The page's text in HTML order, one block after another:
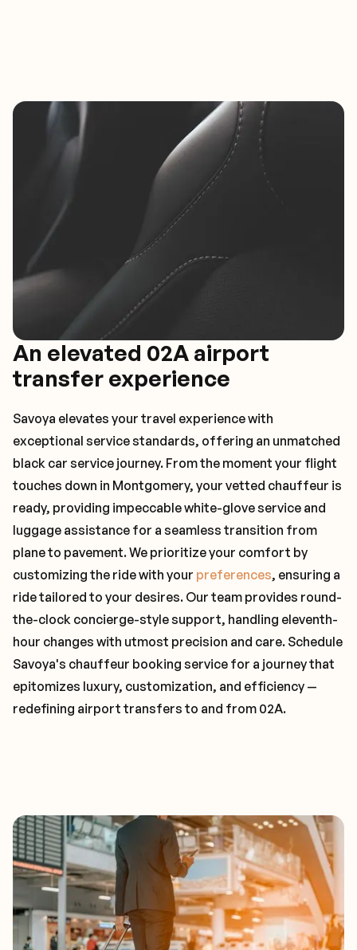
An elevated 02A airport
transfer experience
Savoya elevates your travel experience with
exceptional service standards, offering an unmatched
black car service journey. From the moment your flight
touches down in Montgomery, your vetted chauffeur is
ready, providing impeccable white-glove service and
luggage assistance for a seamless transition from
plane to pavement. We prioritize your comfort by
customizing the ride with your preferences, ensuring a
ride tailored to your desires. Our team provides round-
the-clock concierge-style support, handling eleventh-
hour changes with utmost precision and care. Schedule
Savoya's chauffeur booking service for a journey that
epitomizes luxury, customization, and efficiency —
redefining airport transfers to and from 02A.